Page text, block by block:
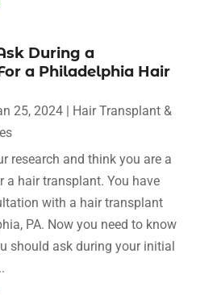
During a
a Philadelphia Hair
25, 2024| Hair Transplant &
research and think you are a
a hair transplant. You have
with a hair transplant
PA. Now you need to know
should ask during your initial